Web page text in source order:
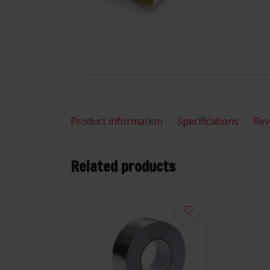
Product information Specifications
Related products